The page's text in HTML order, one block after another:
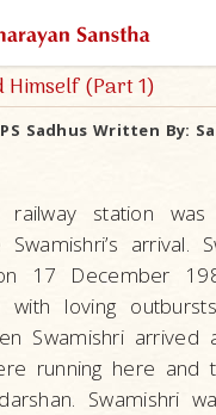
Himself (Part 1)
SadhusWritten By:
railway station
arrival.
17 December
with loving
Swamishri arrived
running here and
Swamishri